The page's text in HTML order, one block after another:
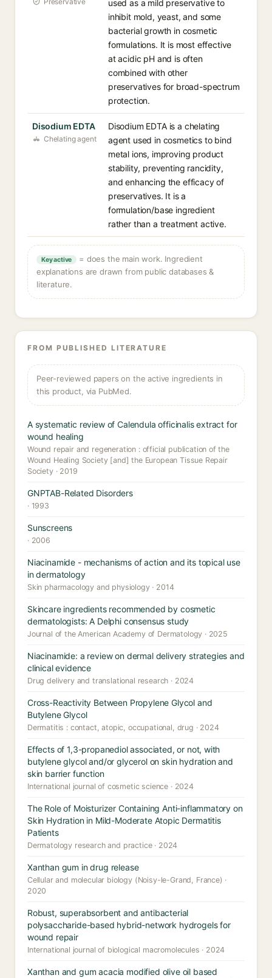
used as a mild preservative to
inhibit mold, yeast, and some
bacterial growth in cosmetic
formulations. It is most effective
at acidic pH and is often
combined with other
preservatives for broad-spectrum
protection.
Disodium EDTA
Chelating agent
Disodium EDTA is a chelating
agent used in cosmetics to bind
metal ions, improving product
stability, preventing rancidity,
and enhancing the efficacy of
preservatives. It is a
formulation/base ingredient
rather than a treatment active.
Key active
= does the main work. Ingredient
explanations are drawn from public databases &
literature.
FROM PUBLISHED LITERATURE
Peer-reviewed papers on the active ingredients in
this product, via PubMed.
A systematic review of Calendula officinalis extract for
wound healing
Wound repair and regeneration : official publication of the
Wound Healing Society [and] the European Tissue Repair
Society · 2019
GNPTAB-Related Disorders
· 1993
Sunscreens
· 2006
Niacinamide - mechanisms of action and its topical use
in dermatology
Skin pharmacology and physiology · 2014
Skincare ingredients recommended by cosmetic
dermatologists: A Delphi consensus study
Journal of the American Academy of Dermatology · 2025
Niacinamide: a review on dermal delivery strategies and
clinical evidence
Drug delivery and translational research · 2024
Cross-Reactivity Between Propylene Glycol and
Butylene Glycol
Dermatitis : contact, atopic, occupational, drug · 2024
Effects of 1,3-propanediol associated, or not, with
butylene glycol and/or glycerol on skin hydration and
skin barrier function
International journal of cosmetic science · 2024
The Role of Moisturizer Containing Anti-inflammatory on
Skin Hydration in Mild-Moderate Atopic Dermatitis
Patients
Dermatology research and practice · 2024
Xanthan gum in drug release
Cellular and molecular biology (Noisy-le-Grand, France) ·
2020
Robust, superabsorbent and antibacterial
polysaccharide-based hybrid-network hydrogels for
wound repair
International journal of biological macromolecules · 2024
Xanthan and gum acacia modified olive oil based